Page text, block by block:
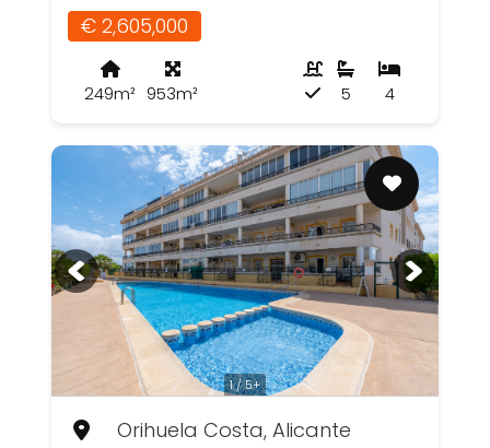
€ 2,605,000
249m² 953m² 4
5
1 / 5+
Orihuela Costa, Alicante